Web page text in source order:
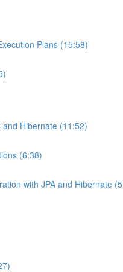
Plans (15:58)
and Hibernate (11:52)
(6:38)
with JPA and Hibernate